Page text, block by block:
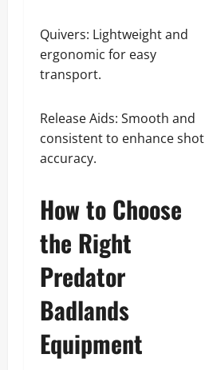
Quivers: Lightweight and
ergonomic for easy
transport.
Release Aids: Smooth and
consistent to enhance shot
accuracy.
How to Choose
the Right
Predator
Badlands
Equipment